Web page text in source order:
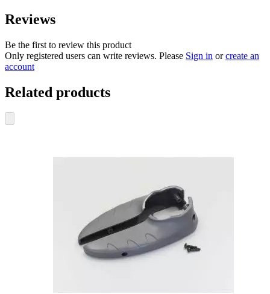
Reviews
Be the first to review this product
Only registered users can write reviews. Please Sign in orcreate an
account
Related products